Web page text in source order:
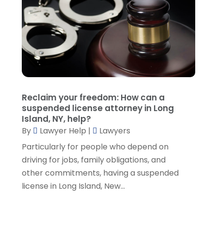
October 2021(1)
September 2021(5)
August 2021
(7)
July 2021(1)
June 2021
March 2021(3)
February 2021(8)
January 2021
(2)
December 2020
November 2020(3)
October 2020(1)
September 2020(3)
August 2020(7)
Reclaim your freedom: How can a
suspended license attorney in Long
Island, NY, help?
By Lawyer Help |
Lawyers
Particularly for people who depend on
driving for jobs, family obligations, and
other commitments, having a suspended
license in Long Island, New...